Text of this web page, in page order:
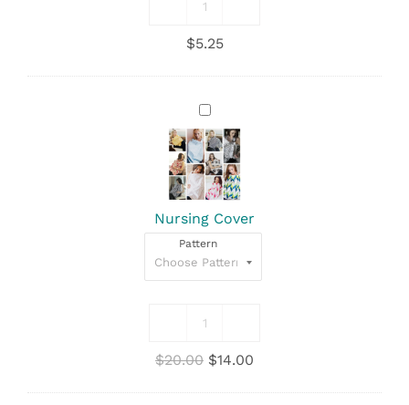
Washable
Pads
$5.25
Nursing
Cover
Nursing Cover
Pattern
Nursing
quantity
$20.00 Original
was:
$14.00
is: